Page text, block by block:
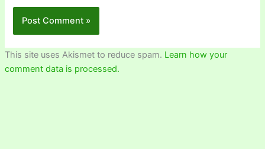
This site uses Akismet to reduce spam. Learn how your
comment data is processed.